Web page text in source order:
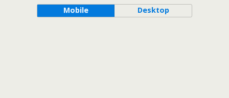
Mobile Desktop